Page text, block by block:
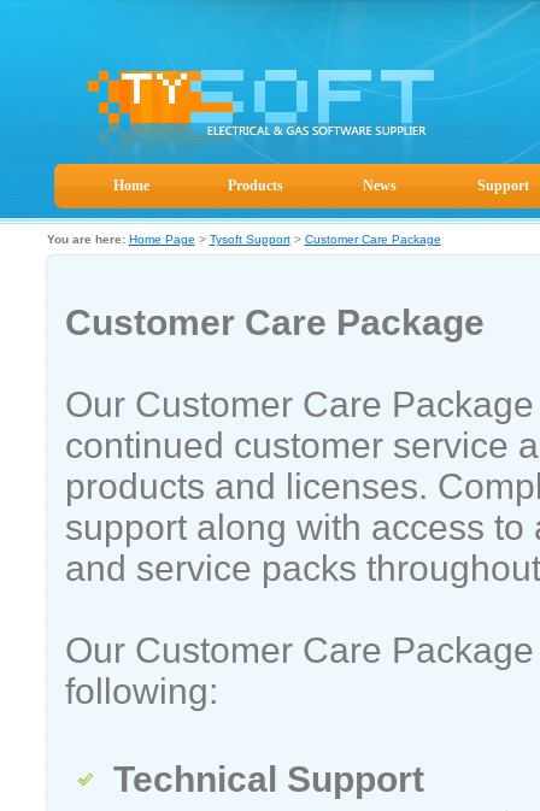
Home Products News Support
You are here: Home Page > Tysoft Support> Customer Care Package
Customer Care Package
Our Customer Care
continued customer service
products and licenses.
support along with access to
and service packs
Our Customer Care
following:
Technical Support